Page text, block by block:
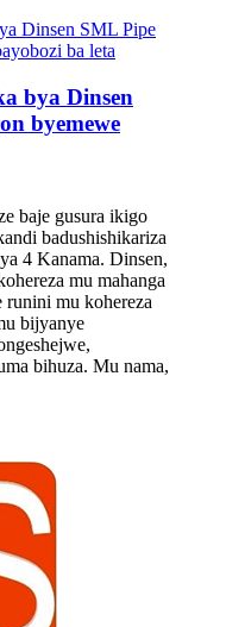
bya Dinsen
byemewe
baje gusura ikigo
badushishikariza
4 Kanama. Dinsen,
mu mahanga
runini mu kohereza
bijyanye
bihuza. Mu nama,